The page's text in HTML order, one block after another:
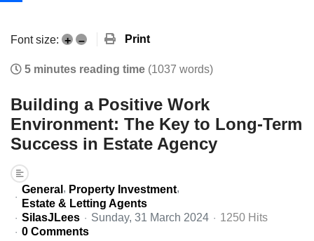
Font size: + – Print
5 minutes reading time (1037 words)
Building a Positive Work
Environment: The Key to Long-Term
Success in Estate Agency
General
Property Investment
Estate & Letting Agents
SilasJLees
Sunday, 31 March 2024
1250 Hits
0 Comments